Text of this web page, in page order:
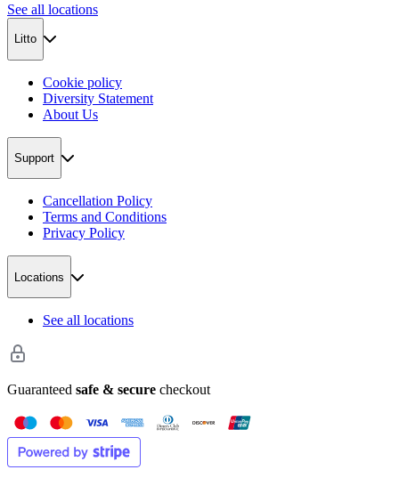
See all locations
Litto
Cookie policy
Diversity Statement
About Us
Support
Cancellation Policy
Terms and Conditions
Privacy Policy
Locations
See all locations
Guaranteed safe & secure checkout